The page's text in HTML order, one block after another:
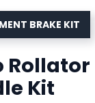
BRAKE KIT
Rollator
Kit